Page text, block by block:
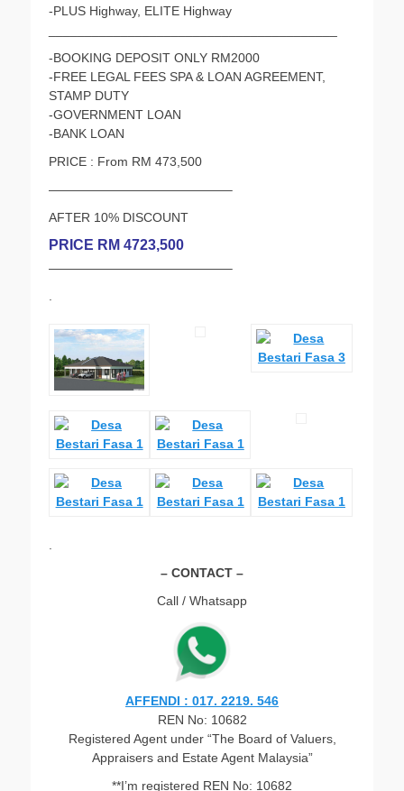
-PLUS Highway, ELITE Highway
-BOOKING DEPOSIT ONLY RM2000
-FREE LEGAL FEES SPA & LOAN AGREEMENT,
STAMP DUTY
-GOVERNMENT LOAN
-BANK LOAN
PRICE : From RM 473,500
——————————————–
AFTER 10% DISCOUNT
PRICE RM 4723,500
——————————————–
.
– CONTACT –
Call / Whatsapp
AFFENDI : 017. 2219. 546
REN No: 10682
Registered Agent under “The Board of Valuers,
Appraisers and Estate Agent Malaysia”
**I’m registered REN No: 10682